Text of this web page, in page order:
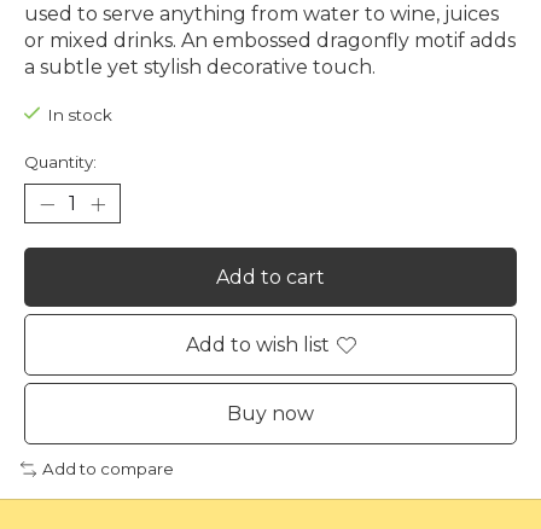
used to serve anything from water to wine, juices
or mixed drinks. An embossed dragonfly motif adds
a subtle yet stylish decorative touch.
In stock
Quantity:
Add to cart
Add to wish list
Buy now
Add to compare